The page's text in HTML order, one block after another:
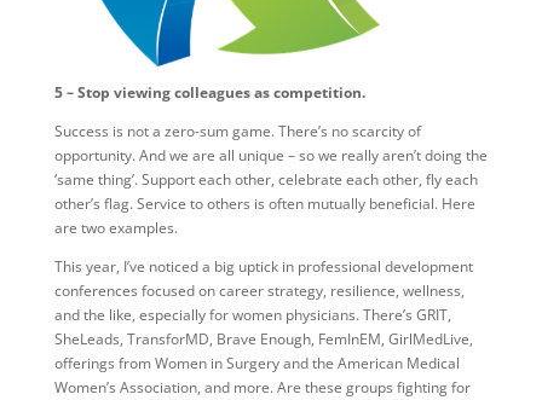
5 – Stop viewing colleagues as competition.
Success is not a zero-sum game. There’s no scarcity of
opportunity. And we are all unique – so we really aren’t doing the
‘same thing’. Support each other, celebrate each other, fly each
other’s flag. Service to others is often mutually beneficial. Here
are two examples.
This year, I’ve noticed a big uptick in professional development
conferences focused on career strategy, resilience, wellness,
and the like, especially for women physicians. There’s GRIT,
SheLeads, TransforMD, Brave Enough, FemInEM, GirlMedLive,
offerings from Women in Surgery and the American Medical
Women’s Association, and more. Are these groups fighting for